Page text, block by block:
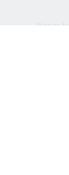
©2021